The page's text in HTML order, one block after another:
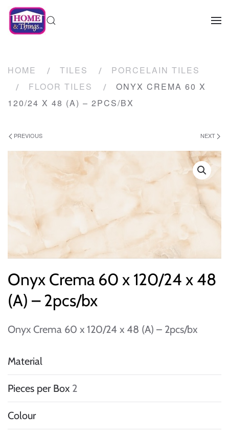
HOME TILES
PORCELAIN TILES
FLOOR TILES
ONYX CREMA 60 X
120/24 X 48 (A) – 2PCS/BX
PREVIOUS NEXT
Onyx Crema 60 x 120/24 x 48
(A) – 2pcs/bx
Onyx Crema 60 x 120/24 x 48 (A) – 2pcs/bx
Material
Pieces per Box 2
Colour